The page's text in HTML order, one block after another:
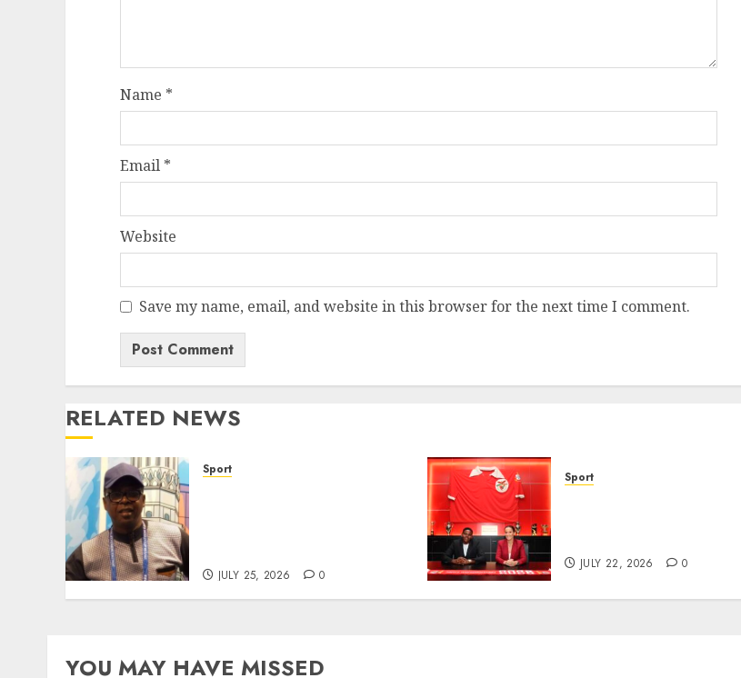
Name *
Email *
Website
Save my name, email, and website in this browser for the next time I comment.
RELATED NEWS
Sport
JULY 25, 2026 0
Sport
JULY 22, 2026 0
YOU MAY HAVE MISSED